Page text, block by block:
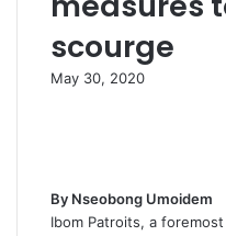
scourge
May 30, 2020
By Nseobong Umoidem
Ibom Patroits, a